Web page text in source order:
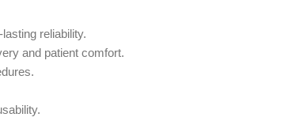
reliability.
and patient comfort.